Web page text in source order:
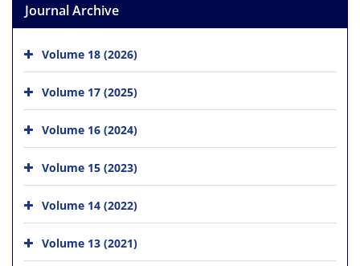
Journal Archive
Volume 18 (2026)
Volume 17 (2025)
Volume 16 (2024)
Volume 15 (2023)
Volume 14 (2022)
Volume 13 (2021)